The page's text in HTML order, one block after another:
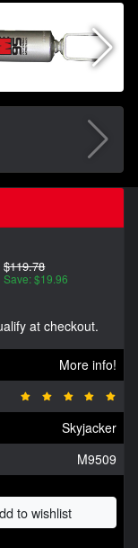
$119.78
Save: $19.96
at checkout.
More info!
Skyjacker
M9509
to wishlist